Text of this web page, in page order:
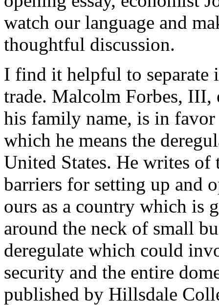
watch our language and
thoughtful discussion.
I find it helpful to separate
trade. Malcolm Forbes, III,
his family name, is in
which he means the
United States. He writes
barriers for setting up and
ours as a country which is
around the neck of small
deregulate which could
security and the entire
published by Hillsdale